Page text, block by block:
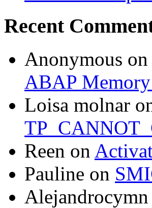
Recent
Anonymous on
ABAP
Loisa molnar
Reen on
Pauline on
Alejandrocymn